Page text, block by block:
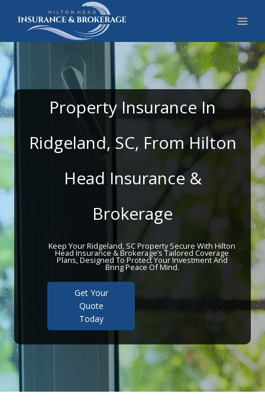
Property Insurance In
Ridgeland, SC, From Hilton
Head Insurance &
Brokerage
Keep Your Ridgeland, SC Property Secure With Hilton
Head Insurance & Brokerage’s Tailored Coverage
Plans, Designed To Protect Your Investment And
Bring Peace Of Mind.
Get Your
Quote
Today